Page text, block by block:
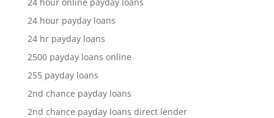
24 hour payday loans
24 hr payday loans
2500 payday loans online
255 payday loans
2nd chance payday loans
2nd chance payday loans direct lender